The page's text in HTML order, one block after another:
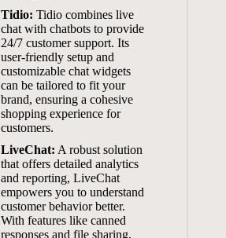
Tidio: Tidio combines live
chat with chatbots to provide
24/7 customer support. Its
user-friendly setupand
customizable chat widgets
can be tailored to fit your
brand, ensuring a cohesive
shopping experience for
customers.
LiveChat: A robust solution
that offers detailed analytics
and reporting, LiveChat
empowers you to understand
customer behavior better.
With features like canned
responses and file sharing,